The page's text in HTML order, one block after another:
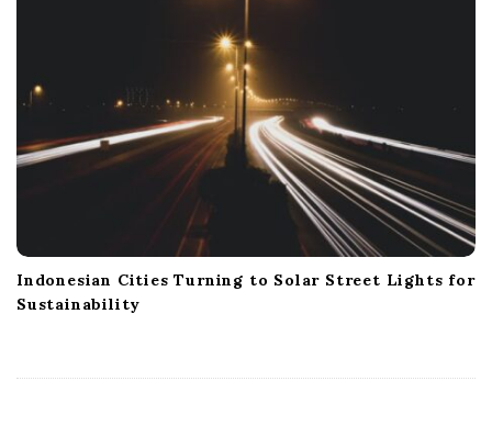
Indonesian Cities Turning to Solar Street Lights for
Sustainability